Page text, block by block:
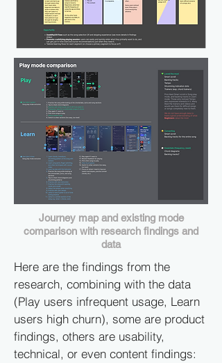
Journey map and existing mode
comparison with research findings and
data
Here are the findings from the
research, combining with the data
(Play users infrequent usage, Learn
users high churn), some are product
findings, others are usability,
technical, or even content findings: